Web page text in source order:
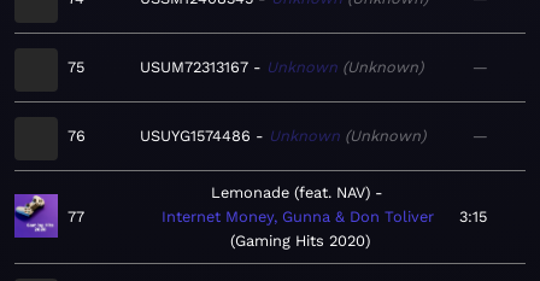
75 USUM72313167 Unknown Unknown —
76 USUYG1574486 Unknown Unknown —
77
Lemonade (feat. NAV)
Internet Money, Gunna & Don Toliver
Gaming Hits 2020
3:15